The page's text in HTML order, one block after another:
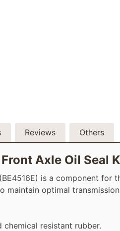
Reviews Others
Axle Oil Seal
is a component
maintain optimal
chemical resistant rubber.